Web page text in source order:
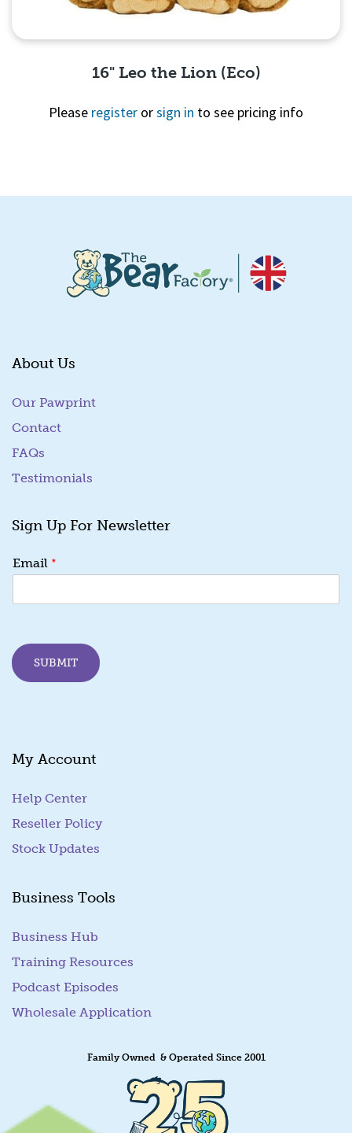
16" Leo the Lion (Eco)
Please register orsign in to see pricing info
About Us
Our Pawprint
Contact
FAQs
Testimonials
Sign Up For Newsletter
m
i
m
a
i
Email *
SUBMIT
My Account
Help Center
Reseller Policy
Stock Updates
Business Tools
Business Hub
Training Resources
Podcast Episodes
Wholesale Application
Family Owned & Operated Since 2001